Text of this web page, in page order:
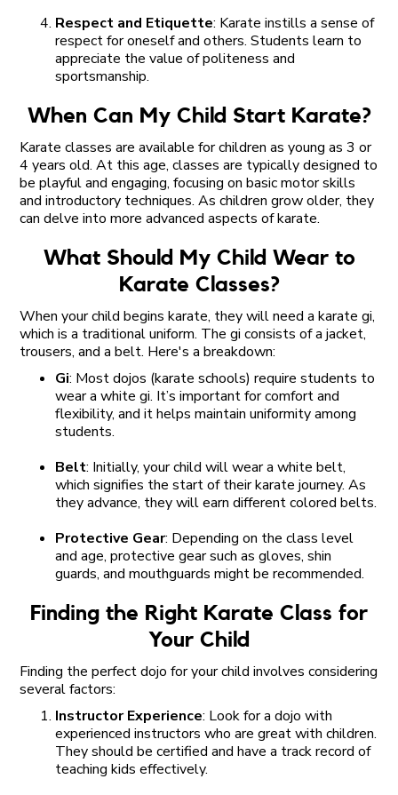
Respect and Etiquette: Karate instills a sense of
respect for oneself and others. Students learn to
appreciate the value of politeness and
sportsmanship.
When Can My Child Start Karate?
Karate classes are available for children as young as 3 or
4 years old. At this age, classes are typically designed to
be playful and engaging, focusing on basic motor skills
and introductory techniques. As children grow older, they
can delve into more advanced aspects of karate.
What Should My Child Wear to
Karate Classes?
When your child begins karate, they will need a karate gi,
which is a traditional uniform. The gi consists of a jacket,
trousers, and a belt. Here's a breakdown:
Gi: Most dojos (karate schools) require students to
wear a white gi. It’s important for comfort and
flexibility, and it helps maintain uniformity among
students.
Belt: Initially, your child will wear a white belt,
which signifies the start of their karate journey. As
they advance, they will earn different colored belts.
Protective Gear: Depending on the class level
and age, protective gear such as gloves, shin
guards, and mouthguards might be recommended.
Finding the Right Karate Class for
Your Child
Finding the perfect dojo for your child involves considering
several factors:
Instructor Experience: Look for a dojo with
experienced instructors who are great with children.
They should be certified and have a track record of
teaching kids effectively.